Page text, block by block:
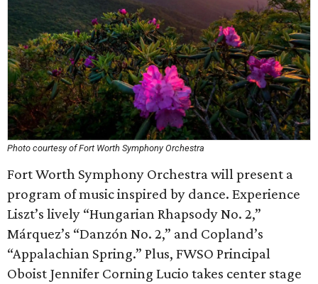
Photo courtesy of Fort Worth Symphony Orchestra
Fort Worth Symphony Orchestra will present a
program of music inspired by dance. Experience
Liszt’s lively “Hungarian Rhapsody No. 2,”
Márquez’s “Danzón No. 2,” and Copland’s
“Appalachian Spring.” Plus, FWSO Principal
Oboist Jennifer Corning Lucio takes center stage